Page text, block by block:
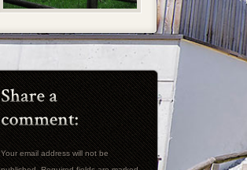
Your email address will not be